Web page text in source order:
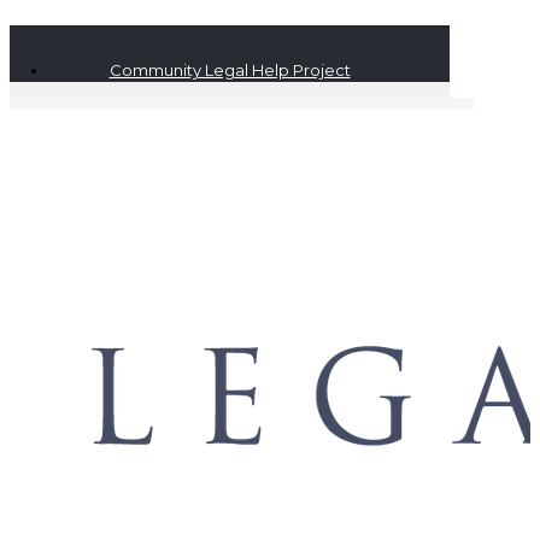
Community Legal Help Project